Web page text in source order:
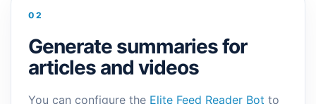
02
Generate summaries for
articles and videos
You can configure the Elite Feed Reader Bot to